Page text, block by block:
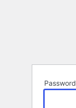
Password